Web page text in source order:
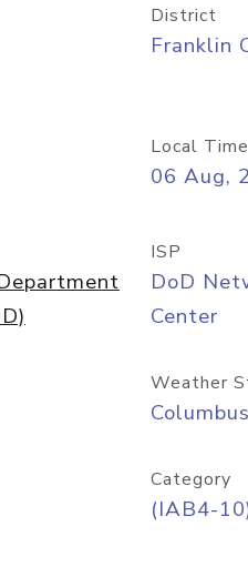
District
Franklin
Local Time
06 Aug,
ISP
DoD
Center
Weather
Category
(IAB4-